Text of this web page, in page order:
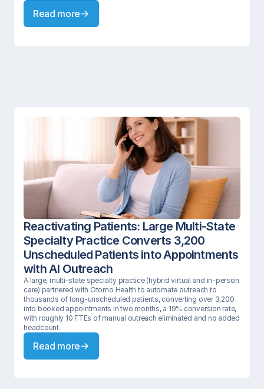
Read more
Reactivating Patients: Large Multi-State
Specialty Practice Converts 3,200
Unscheduled Patients into Appointments
with AI Outreach
A large, multi-state specialty practice (hybrid virtual and in-person
care) partnered with Otomo Health to automate outreach to
thousands of long-unscheduled patients, converting over 3,200
into booked appointments in two months, a 19% conversion rate,
with roughly 10 FTEs of manual outreach eliminated and no added
headcount.
Read more